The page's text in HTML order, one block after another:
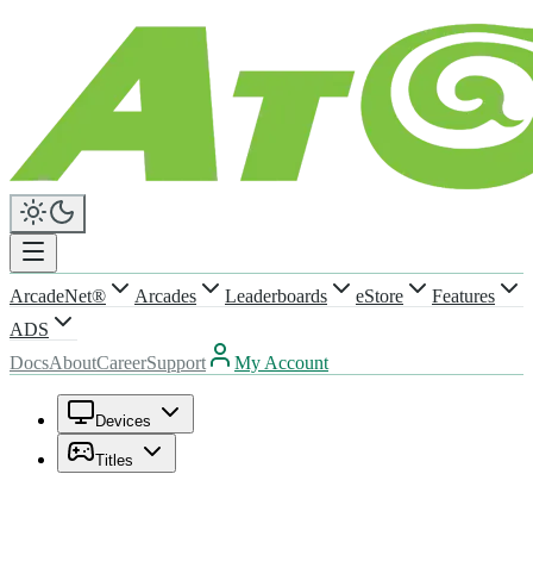
ArcadeNet® Arcades Leaderboards eStore
Features
ADS
DocsAboutCareerSupport My Account
Devices
Titles